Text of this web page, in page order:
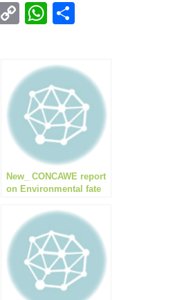
Li
dI
C
y
Li
n
k
W
s
A
p
p
e
New_ CONCAWE report
on Environmental fate
perfluoroalkyl
substances (PFAS)